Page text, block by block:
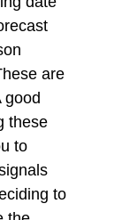
are
good
these
to
to